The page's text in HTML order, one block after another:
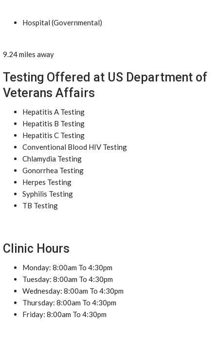
Hospital (Governmental)
9.24 miles away
Testing Offered at US Department of
Veterans Affairs
Hepatitis A Testing
Hepatitis B Testing
Hepatitis C Testing
Conventional Blood HIV Testing
Chlamydia Testing
Gonorrhea Testing
Herpes Testing
Syphilis Testing
TB Testing
Clinic Hours
Monday: 8:00am To 4:30pm
Tuesday: 8:00am To 4:30pm
Wednesday: 8:00am To 4:30pm
Thursday: 8:00am To 4:30pm
Friday: 8:00am To 4:30pm